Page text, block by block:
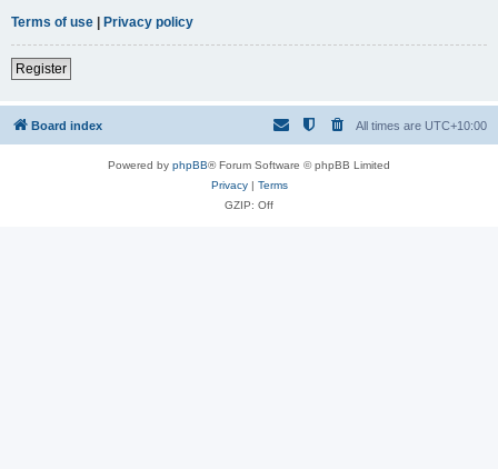
Terms of use | Privacy policy
Register
Board index All times are UTC+10:00
Powered by phpBB® Forum Software © phpBB Limited
Privacy| Terms
GZIP: Off